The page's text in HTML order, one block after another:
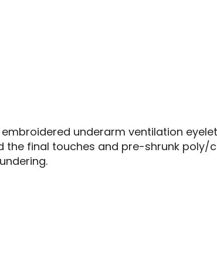
underarm ventilation
the final touches and pre-shrunk poly/